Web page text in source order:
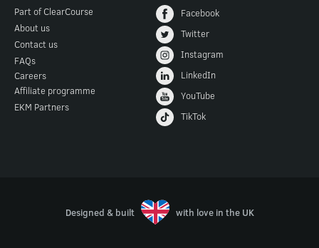
Part of ClearCourse
About us
Contact us
FAQs
Careers
Affiliate programme
EKM Partners
Facebook
Twitter
Instagram
LinkedIn
YouTube
TikTok
Designed & built with love in the UK